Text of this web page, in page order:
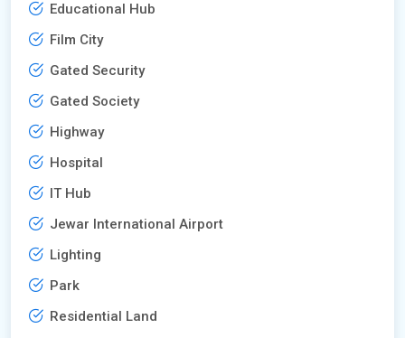
Educational Hub
Film City
Gated Security
Gated Society
Highway
Hospital
IT Hub
Jewar International Airport
Lighting
Park
Residential Land